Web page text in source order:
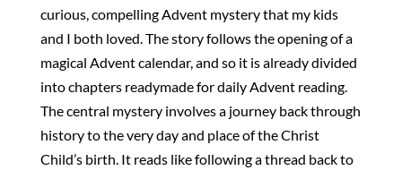
curious, compelling Advent mystery that my kids
and I both loved. The story follows the opening of a
magical Advent calendar, and so it is already divided
into chapters readymade for daily Advent reading.
The central mystery involves a journey back through
history to the very day and place of the Christ
Child’s birth. It reads like following a thread back to